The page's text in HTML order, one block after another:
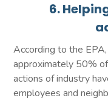
6.
According to the
approximately 50%
actions of industry
employees and